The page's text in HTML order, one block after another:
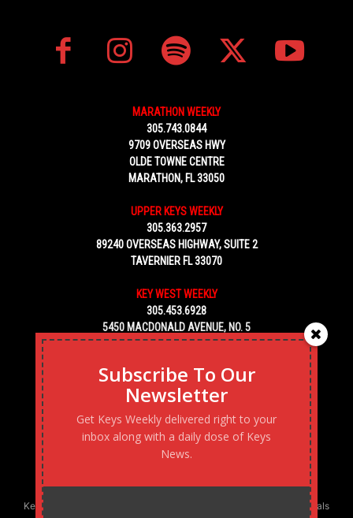
MARATHON WEEKLY
305.743.0844
9709 OVERSEAS HWY
OLDE TOWNE CENTRE
MARATHON, FL 33050
UPPER KEYS WEEKLY
305.363.2957
89240 OVERSEAS HIGHWAY, SUITE 2
TAVERNIER FL 33070
KEY WEST WEEKLY
305.453.6928
5450 MACDONALD AVENUE, NO. 5
KEY WEST, FL 33040
Keys Weekly’s Digital Marketing Agency: Transforming business goals
Subscribe To Our
Newsletter
Get Keys Weekly delivered right to your
inbox along with a daily dose of Keys
News.